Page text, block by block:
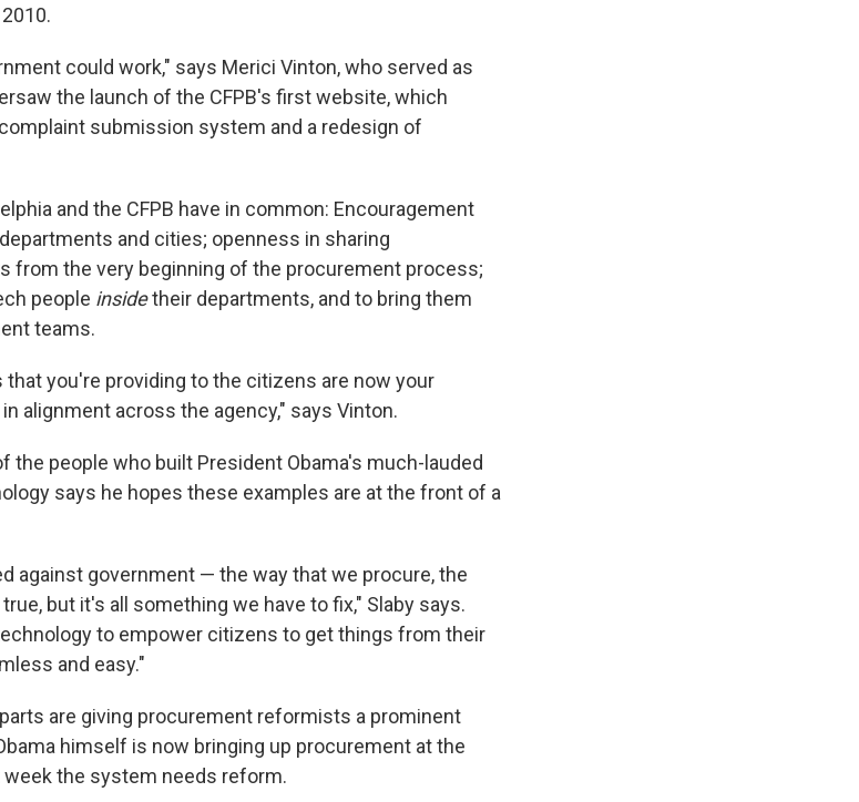
could work," says Merici Vinton, who served as
the launch of the CFPB's first website, which
submission system and a redesign of
and the CFPB have in common: Encouragement
and cities; openness in sharing
from the very beginning of the procurement process;
people insidetheir departments, and to bring them
teams.
you're providing to the citizens are now your
alignment across the agency," says Vinton.
the people who built President Obama's much-lauded
says he hopes these examples are at the front of a
against government — the way that we procure, the
but it's all something we have to fix," Slaby says.
to empower citizens to get things from their
and easy."
are giving procurement reformists a prominent
himself is now bringing up procurement at the
the system needs reform.